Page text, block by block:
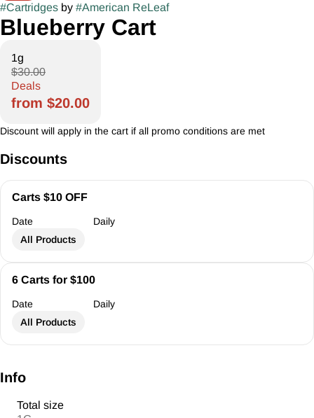
#Cartridges by #American ReLeaf
Blueberry Cart
1g
$30.00
Deals
from $20.00
Discount will apply in the cart if all promo conditions are met
Discounts
Carts $10 OFF
Date
Daily
All Products
6 Carts for $100
Date
Daily
All Products
Info
Total size